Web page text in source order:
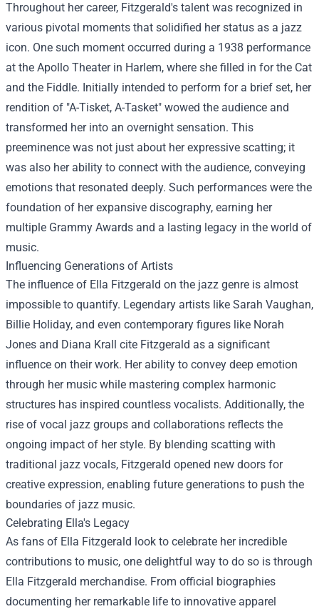
Throughout her career, Fitzgerald's talent was recognized in
various pivotal moments that solidified her status as a jazz
icon. One such moment occurred during a 1938 performance
at the Apollo Theater in Harlem, where she filled in for the Cat
and the Fiddle. Initially intended to perform for a brief set, her
rendition of "A-Tisket, A-Tasket" wowed the audience and
transformed her into an overnight sensation. This
preeminence was not just about her expressive scatting; it
was also her ability to connect with the audience, conveying
emotions that resonated deeply. Such performances were the
foundation of her expansive discography, earning her
multiple Grammy Awards and a lasting legacy in the world of
music.
Influencing Generations of Artists
The influence of Ella Fitzgerald on the jazz genre is almost
impossible to quantify. Legendary artists like Sarah Vaughan,
Billie Holiday, and even contemporary figures like Norah
Jones and Diana Krall cite Fitzgerald as a significant
influence on their work. Her ability to convey deep emotion
through her music while mastering complex harmonic
structures has inspired countless vocalists. Additionally, the
rise of vocal jazz groups and collaborations reflects the
ongoing impact of her style. By blending scatting with
traditional jazz vocals, Fitzgerald opened new doors for
creative expression, enabling future generations to push the
boundaries of jazz music.
Celebrating Ella's Legacy
As fans of Ella Fitzgerald look to celebrate her incredible
contributions to music, one delightful way to do so is through
Ella Fitzgerald merchandise. From official biographies
documenting her remarkable life to innovative apparel